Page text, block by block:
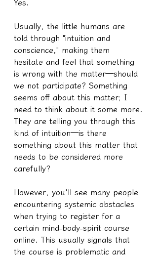
Yes.
Usually, the little humans are
told through "intuition and
conscience," making them
hesitate and feel that something
is wrong with the matter—should
we not participate? Something
seems off about this matter; I
need to think about it some more.
They are telling you through this
kind of intuition—is there
something about this matter that
needs to be considered more
carefully?
However, you'll see many people
encountering systemic obstacles
when trying to register for a
certain mind-body-spirit course
online. This usually signals that
the course is problematic and